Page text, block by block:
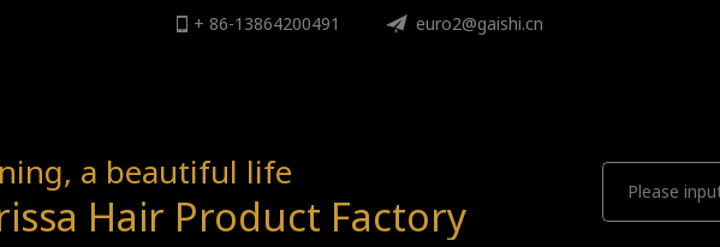
euro2@gaishi.cn
+ 86-13864200491 ENGLISH
a beautiful life
Hair Product Factory